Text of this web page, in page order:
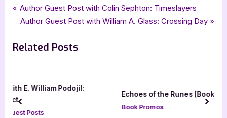
Book Promos
Tags:
bwl publishing inc,Conflict of Interest,Dean L Hovey,
goddess fish promotions
mystery Pine County Police Procedural
Post
P
r
v
i
u
s
P
Author Guest Post with Colin Sephton: Timeslayers
N
x
t
o
s
t
Author Guest Post with William A. Glass: Crossing Day
Related Posts
Echoes of the Runes [Book Blitz]
prev next